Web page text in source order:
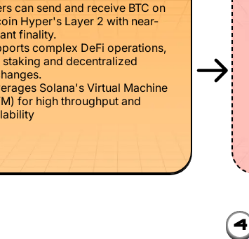
can send and receive BTC on
Hyper's Layer 2 with near-
finality.
complex DeFi operations,
staking and decentralized
Solana's Virtual Machine
for high throughput and
4